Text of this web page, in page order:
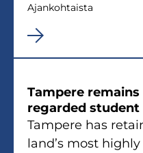
Ajan­koh­tais­ta
Tam­pe­re
re­gar­ded
Tam­pe­re has
land’s most